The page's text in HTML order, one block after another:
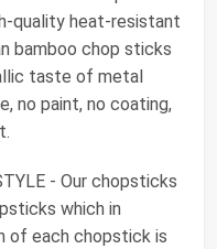
quality heat-resistant
bamboo chop sticks
taste of metal
no paint, no coating,
- Our chopsticks
which in
of each chopstick is